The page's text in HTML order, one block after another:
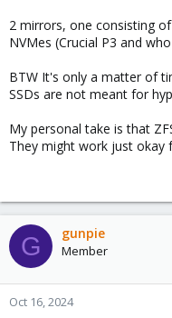
2 mirrors, one consisting
NVMes (Crucial P3 and
BTW It's only a matter of
SSDs are not meant for
My personal take is that
They might work just okay
G gunpie
Member
Oct 16, 2024